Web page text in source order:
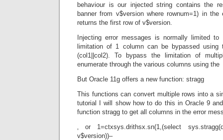
behaviour is our injected string contains the
banner from v$version where rownum=1) in
returns the first row of v$version.
Injecting error messages is normally limited
limitation of 1 column can be bypassed using
(col1||col2). To bypass the limitation of
enumerate through the various columns using the
But Oracle 11g offers a new function: stragg
This functions can convert multiple rows into a
tutorial I will show how to do this in Oracle 9
function stragg to get all columns in the error
‚ or 1=ctxsys.drithsx.sn(1,(select
v$version))–